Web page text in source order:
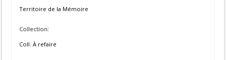
Territoire de la Mémoire
Collection:
Coll. À refaire